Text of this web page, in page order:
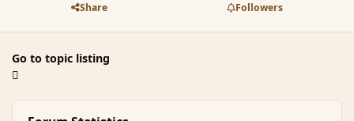
Share Followers
Go to topic listing